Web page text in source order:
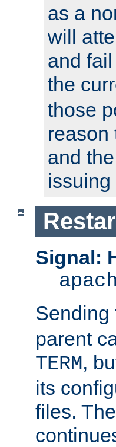
as a
will
and
the
those
reason
and
issuing
Signal:
Sending
parent
TERM,
its
files.